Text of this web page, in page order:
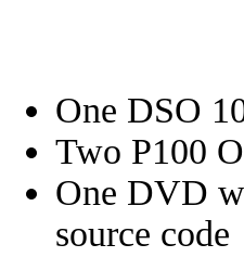
One DSO
Two P100
One DVD
source code